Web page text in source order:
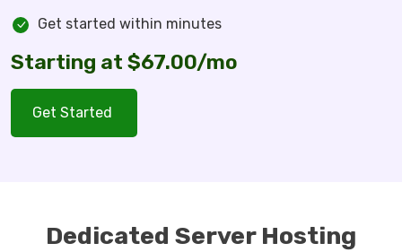
Get started within minutes
Starting at $67.00/mo
Get Started
Dedicated Server Hosting